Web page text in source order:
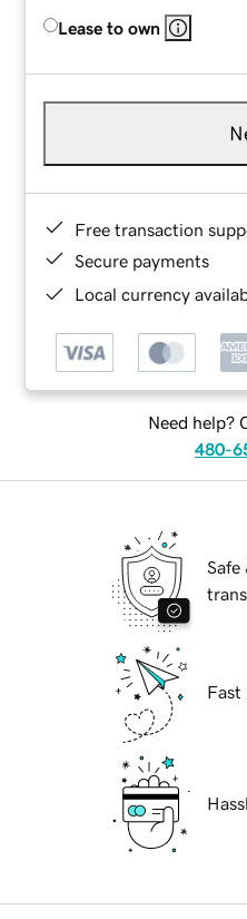
Lease to own
Free transaction
Secure payments
Local currency
Need help?
480-
Safe
Fast